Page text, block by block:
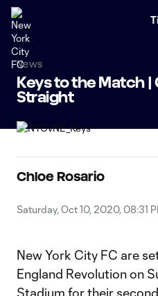
News
Keys to the Match |
Straight
Chloe Rosario
Saturday, Oct 10, 2020, 08:31
New York City FC are
England Revolution on
Stadium for their